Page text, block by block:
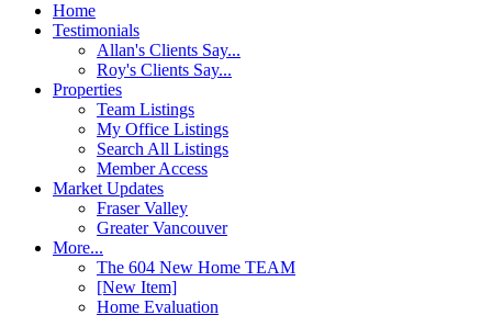
Home
Testimonials
Allan's Clients Say...
Roy's Clients Say...
Properties
Team Listings
My Office Listings
Search All Listings
Member Access
Market Updates
Fraser Valley
Greater Vancouver
More...
The 604 New Home TEAM
[New Item]
Home Evaluation